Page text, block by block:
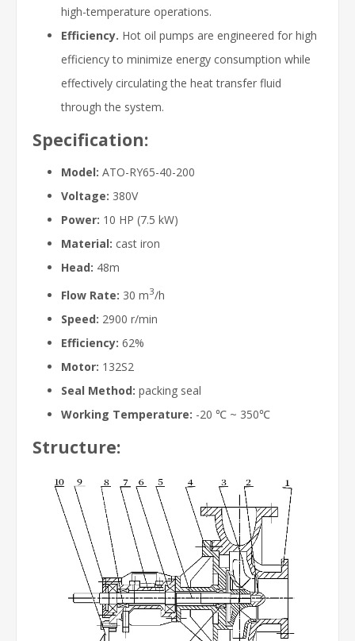
high-temperature operations.
Efficiency. Hot oil pumps are engineered for high
efficiency to minimize energy consumption while
effectively circulating the heat transfer fluid
through the system.
Specification:
Model: ATO-RY65-40-200
Voltage: 380V
Power: 10 HP (7.5 kW)
Material: cast iron
Head: 48m
Flow Rate: 30 m3/h
Speed: 2900 r/min
Efficiency: 62%
Motor: 132S2
Seal Method: packing seal
Working Temperature: -20 ℃ ~ 350℃
Structure: